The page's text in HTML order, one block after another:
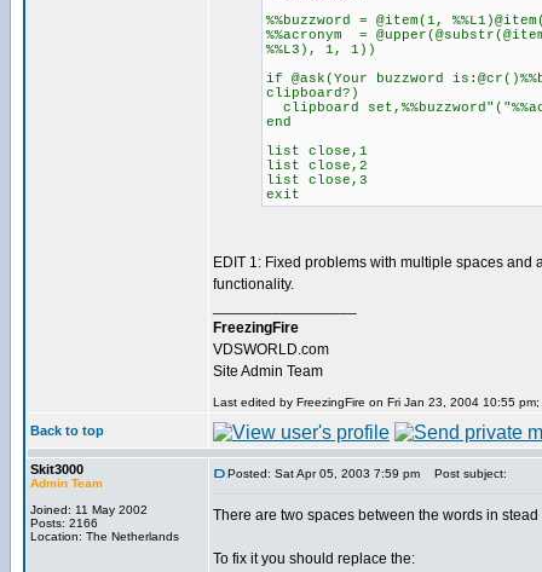
%%buzzword = @item(1,
%%acronym =
%%L3), 1, 1))
if @ask(Your buzzword
clipboard?)
clipboard
end
list close,1
list close,2
list close,3
exit
EDIT 1: Fixed problems with multiple spaces and
functionality.
FreezingFire
VDSWORLD.com
Site Admin Team
Last edited by FreezingFire on Fri Jan 23, 2004 10:55
Back to top
Skit3000
Admin Team
Joined: 11 May 2002
Posts: 2166
Location: The Netherlands
Posted: Sat Apr 05, 2003 7:59 pm Post subject:
There are two spaces between the words in
To fix it you should replace the: